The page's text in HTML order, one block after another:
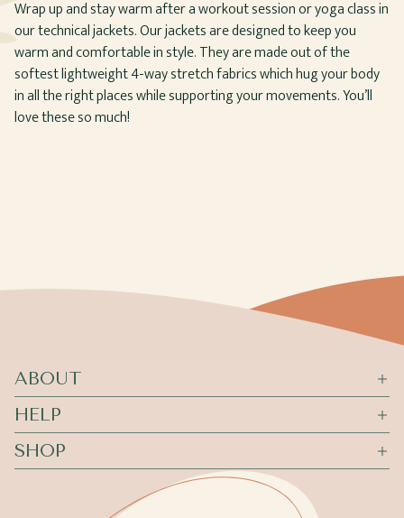
Wrap up and stay warm after a workout session or yoga class in
our technical jackets. Our jackets are designed to keep you
warm and comfortable in style. They are made out of the
softest lightweight 4-way stretch fabrics which hug your body
in all the right places while supporting your movements. You’ll
love these so much!
ABOUT
HELP
SHOP